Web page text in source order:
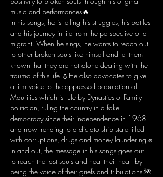
music and performances🔥
In his songs, he is telling his struggles, his battles
and his journey in life from the perspective of a
migrant. When he sings, he wants to reach out
to other broken souls like himself and let them
known that they are not alone dealing with the
trauma of this life.💧He also advocates to give
a firm voice to the oppressed population of
Mauritius which is rule by Dynasties of Family
politician, ruling the country in a fake
democracy since their independence in 1968
and now trending to a dictatorship state filled
with corruptions, drugs and money laundering.✊
In and out, the message in his songs goes out
to reach the lost souls and heal their heart by
being the voice of their griefs and tribulations.🌺